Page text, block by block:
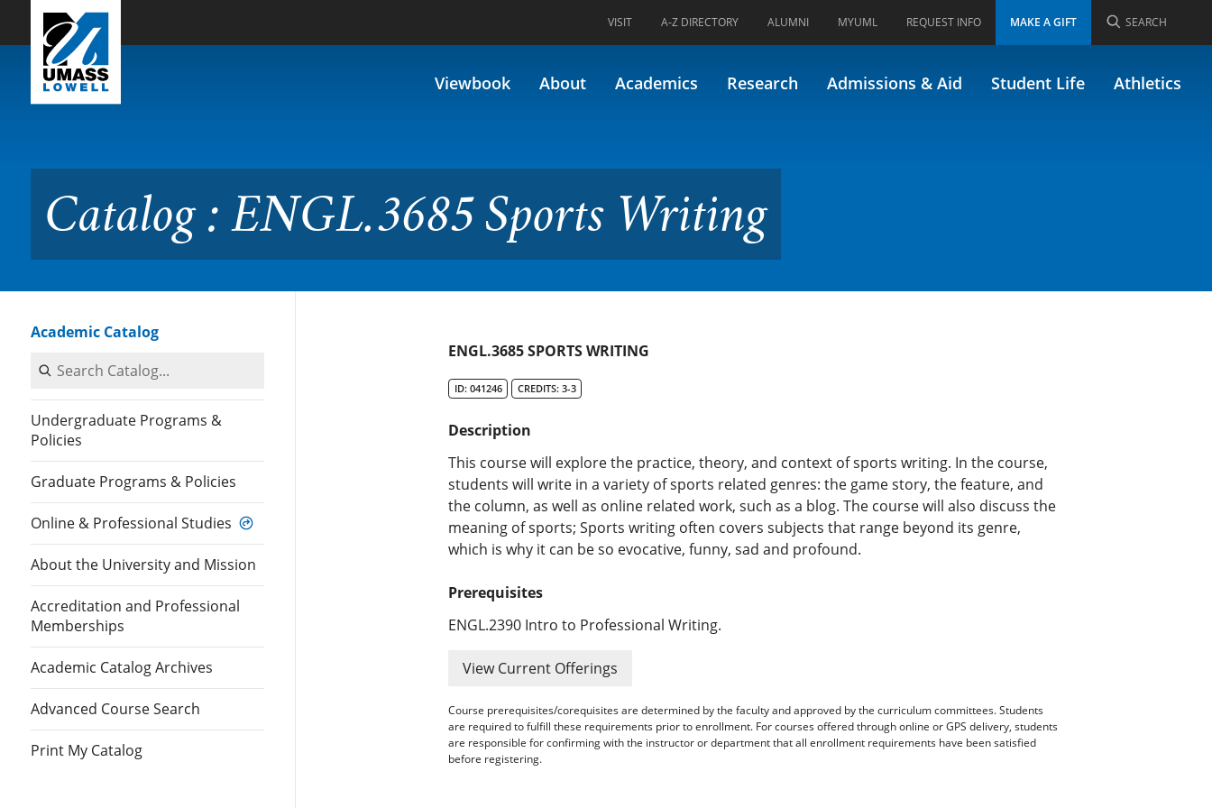
Skip to Main Content
VISIT A-Z DIRECTORY ALUMNI MYUML REQUEST INFO MAKE A GIFT SEARCH
Viewbook About Academics Research Admissions & Aid Student Life Athletics
Catalog : ENGL.3685 Sports Writing
Catalog : ENGL.3685 Sports Writing
Academic Catalog
Search Catalog
Undergraduate Programs &
Policies
Graduate Programs & Policies
Online & Professional Studies
About the University and Mission
Accreditation and Professional
Memberships
Academic Catalog Archives
Advanced Course Search
Print My Catalog
ENGL.3685 SPORTS WRITING
ID: 041246 CREDITS: 3-3
Description
This course will explore the practice, theory, and context of sports writing. In the course,
students will write in a variety of sports related genres: the game story, the feature, and
the column, as well as online related work, such as a blog. The course will also discuss the
meaning of sports; Sports writing often covers subjects that range beyond its genre,
which is why it can be so evocative, funny, sad and profound.
Prerequisites
ENGL.2390 Intro to Professional Writing.
View Current Offerings
Course prerequisites/corequisites are determined by the faculty and approved by the curriculum committees. Students
are required to fulfill these requirements prior to enrollment. For courses offered through online or GPS delivery, students
are responsible for confirming with the instructor or department that all enrollment requirements have been satisfied
before registering.